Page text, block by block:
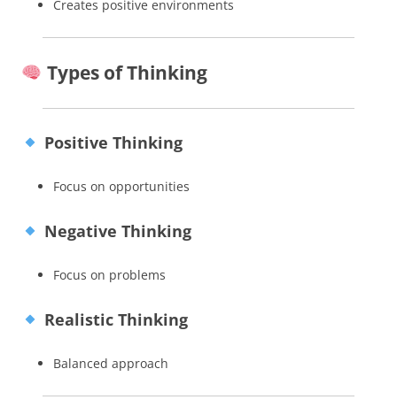
Creates positive environments
Types of Thinking
Positive Thinking
Focus on opportunities
Negative Thinking
Focus on problems
Realistic Thinking
Balanced approach